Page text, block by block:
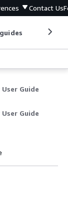
Contact Us
User Guide
User Guide